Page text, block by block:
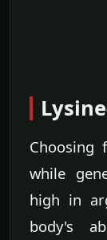
while
high in
body's